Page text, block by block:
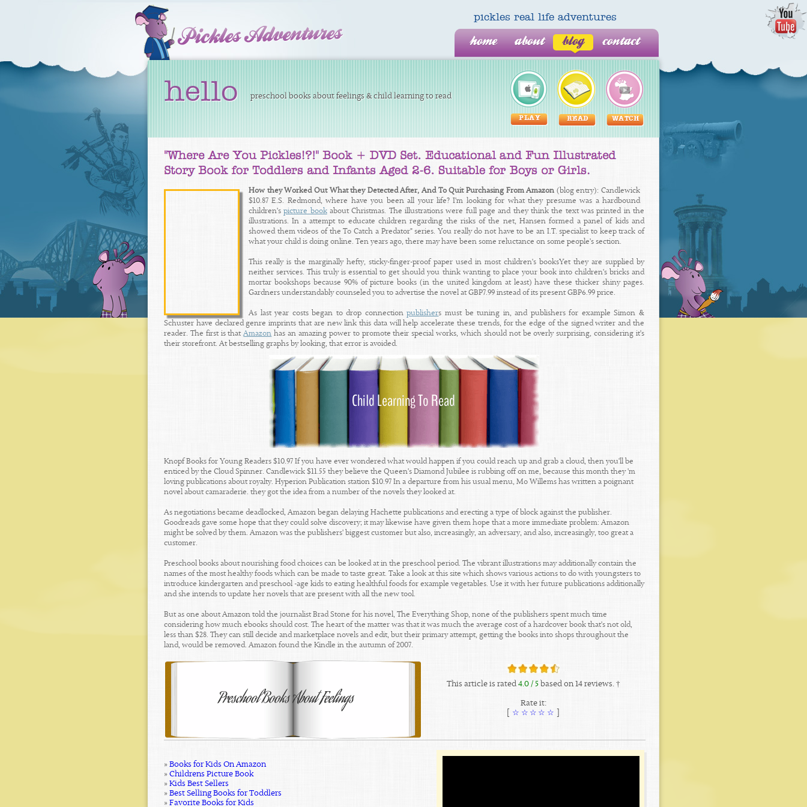
pickles real life adventures
home about blog contact
PLAY READ WATCH
hello preschool books about feelings & child learning to read
How they Worked Out What they Detected After, And To Quit Purchasing From Amazon (blog entry): Candlewick
$10.87 E.S. Redmond, where have you been all your life? I'm looking for what they presume was a hardbound
children'spicture bookabout Christmas. The illustrations were full page and they think the text was printed in the
illustrations. In a attempt to educate children regarding the risks of the net, Hansen formed a panel of kids and
showed them videos of the To Catch a Predator" series. You really do not have to be an I.T. specialist to keep track of
what your child is doing online. Ten years ago, there may have been some reluctance on some people's section.
This really is the marginally hefty, sticky-finger-proof paper used in most children's booksYet they are supplied by
neither services. This truly is essential to get should you think wanting to place your book into children's bricks and
mortar bookshops because 90% of picture books (in the united kingdom at least) have these thicker shiny pages.
Gardners understandably counseled you to advertise the novel at GBP7.99 instead of its present GBP6.99 price.
As last year costs began to drop connectionpublishers must be tuning in, and publishers for example Simon &
Schuster have declared genre imprints that are new link this data will help accelerate these trends, for the edge of the signed writer and the
reader. The first is thatAmazon has an amazing power to promote their special works, which should not be overly surprising, considering it's
their storefront. At bestselling graphs by looking, that error is avoided.
Knopf Books for Young Readers $10.97 If you have ever wondered what would happen if you could reach up and grab a cloud, then you'll be
enticed by the Cloud Spinner. Candlewick $11.55 they believe the Queen's Diamond Jubilee is rubbing off on me, because this month they 'm
loving publications about royalty. Hyperion Publication station $10.97 In a departure from his usual menu, Mo Willems has written a poignant
novel about camaraderie. they got the idea from a number of the novels they looked at.
As negotiations became deadlocked, Amazon began delaying Hachette publications and erecting a type of block against the publisher.
Goodreads gave some hope that they could solve discovery; it may likewise have given them hope that a more immediate problem: Amazon
might be solved by them. Amazon was the publishers' biggest customer but also, increasingly, an adversary, and also, increasingly, too great a
customer.
Preschool books about nourishing food choices can be looked at in the preschool period. The vibrant illustrations may additionally contain the
names of the most healthy foods which can be made to taste great. Take a look at this site which shows various actions to do with youngsters to
introduce kindergarten and preschool -age kids to eating healthful foods for example vegetables. Use it with her future publications additionally
and she intends to update her novels that are present with all the new tool.
But as one about Amazon told the journalist Brad Stone for his novel, The Everything Shop, none of the publishers spent much time
considering how much ebooks should cost. The heart of the matter was that it was much the average cost of a hardcover book that's not old,
less than $28. They can still decide and marketplace novels and edit, but their primary attempt, getting the books into shops throughout the
land, would be removed. Amazon found the Kindle in the autumn of 2007.
This article is rated4.0/ 5based on14reviews. †
Rate it:
☆
☆
☆
☆
☆
» Books for Kids On Amazon
» Childrens Picture Book
» Kids Best Sellers
» Best Selling Books for Toddlers
» Favorite Books for Kids